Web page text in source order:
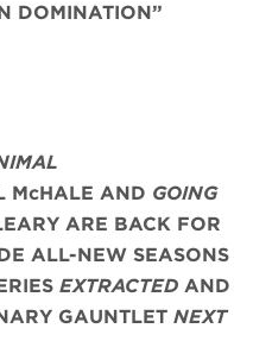
DOMINATION”
McHALE AND GOING
ARE BACK FOR
ALL-NEW SEASONS
EXTRACTED AND
GAUNTLET NEXT